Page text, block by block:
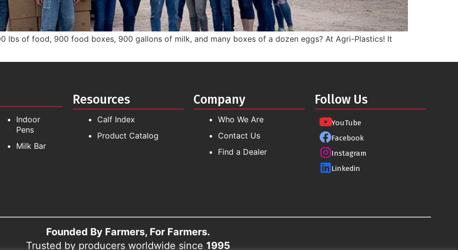
lbs of food, 900 food boxes, 900 gallons of milk, and many boxes of a dozen eggs? At Agri-Plastics! It
Indoor
Pens
Milk Bar
Resources
Calf Index
Product Catalog
Company
Who We Are
Contact Us
Find a Dealer
Follow Us
YouTube
Facebook
Instagram
Linkedin
Founded By Farmers, For Farmers.
Trusted by producers worldwide since 1995